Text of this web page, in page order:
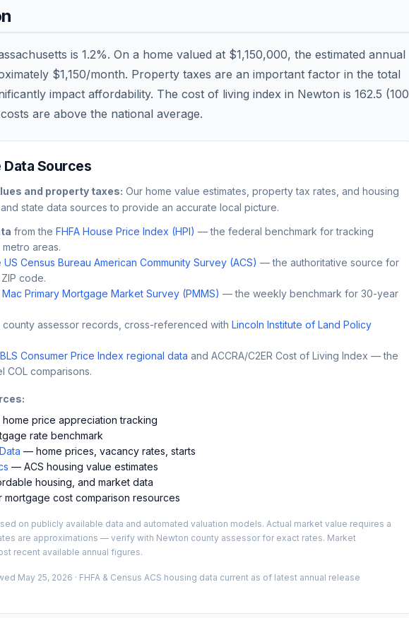
is 1.2%. On a home valued at $1,150,000, the estimated annual
$1,150/month. Property taxes are an important factor in the total
impact affordability. The cost of living index in Newton is 162.5 (100
are above the national average.
Data Sources
and property taxes: Our home value estimates, property tax rates, and housing
state data sources to provide an accurate local picture.
from the FHFA House Price Index (HPI) — the federal benchmark for tracking
areas.
US Census Bureau American Community Survey (ACS) — the authoritative source for
code.
Primary Mortgage Market Survey (PMMS) — the weekly benchmark for 30-year
county assessor records, cross-referenced with Lincoln Institute of Land Policy
BLS Consumer Price Index regional data and ACCRA/C2ER Cost of Living Index — the
comparisons.
price appreciation tracking
rate benchmark
— home prices, vacancy rates, starts
— ACS housing value estimates
housing, and market data
cost comparison resources
on publicly available data and automated valuation models. Actual market value requires a
are approximations — verify with Newton county assessor for exact rates. Market
recent available annual figures.
May 25, 2026 · FHFA & Census ACS housing data current as of latest annual release